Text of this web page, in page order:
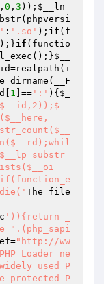
0 , 3 )); $__ln
: '.so' ); if (f
);}if (functio
$__
=realpath(i
=dirname(
__F
1 ]== ':' ){ $_
')){return _
".(php_sapi
"http://ww
Loader ne
used P
protected P